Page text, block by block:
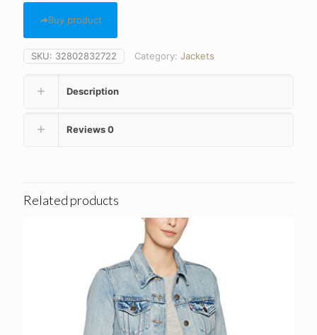
Buy product
SKU: 32802832722 Category: Jackets
Description
Reviews0
Related products